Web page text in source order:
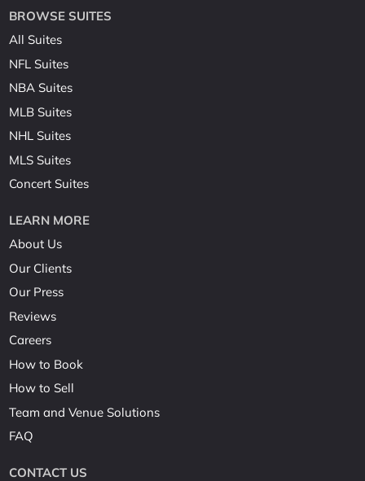
BROWSE SUITES
All Suites
NFL Suites
NBA Suites
MLB Suites
NHL Suites
MLS Suites
Concert Suites
LEARN MORE
About Us
Our Clients
Our Press
Reviews
Careers
How to Book
How to Sell
Team and Venue Solutions
FAQ
CONTACT US